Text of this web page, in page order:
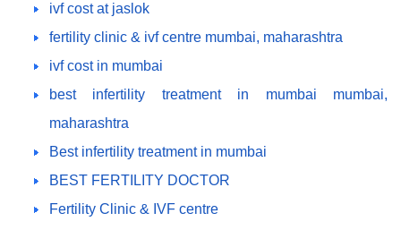
ivf cost at jaslok
fertility clinic & ivf centre mumbai, maharashtra
ivf cost in mumbai
best infertility treatment in mumbai mumbai,
maharashtra
Best infertility treatment in mumbai
BEST FERTILITY DOCTOR
Fertility Clinic & IVF centre